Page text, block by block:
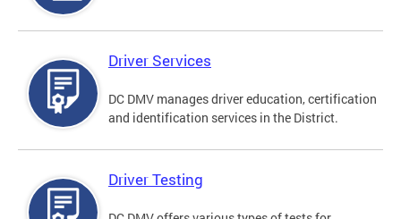
Driver Services
DC DMV manages driver education, certification
and identification services in the District.
Driver Testing